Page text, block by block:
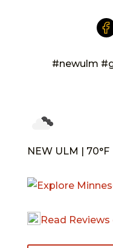
#newulm
NEW ULM | 70°F
Read